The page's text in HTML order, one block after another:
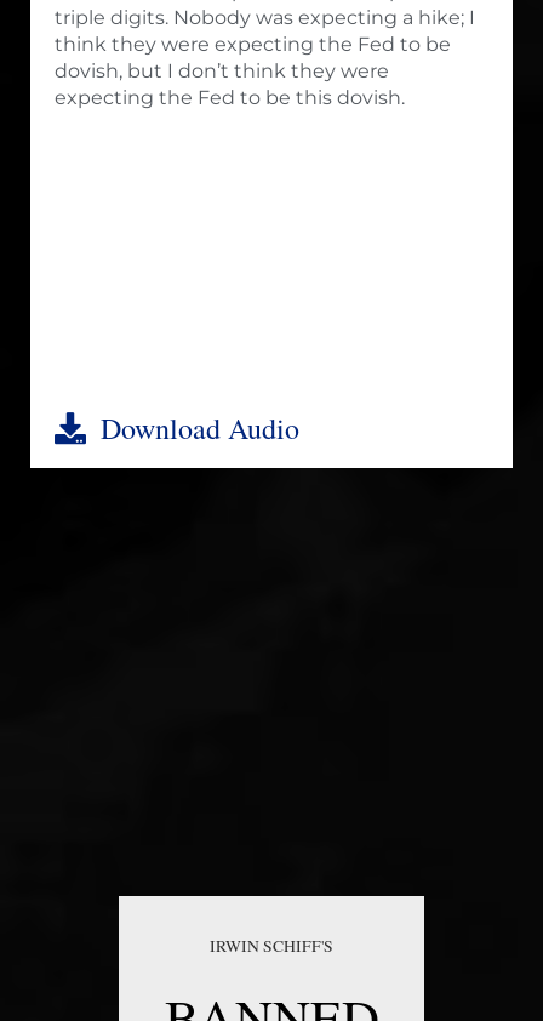
triple digits. Nobody was expecting a hike; I
think they were expecting the Fed to be
dovish, but I don’t think they were
expecting the Fed to be this dovish.
Download Audio
IRWIN SCHIFF'S